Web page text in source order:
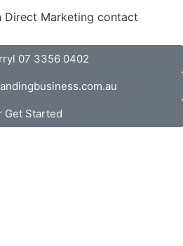
Direct Marketing contact
07 3356 0402
Get Started